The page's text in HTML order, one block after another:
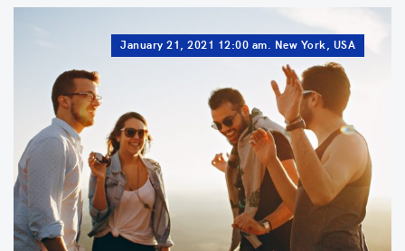
January 21, 2021 12:00 am. New York, USA